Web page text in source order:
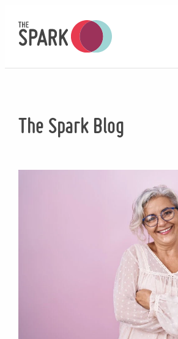
content
The Spark Blog